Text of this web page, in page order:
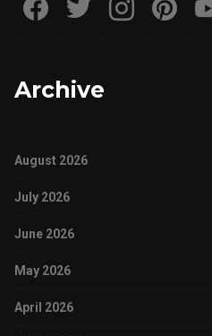
Archive
August 2026
July 2026
June 2026
May 2026
April 2026